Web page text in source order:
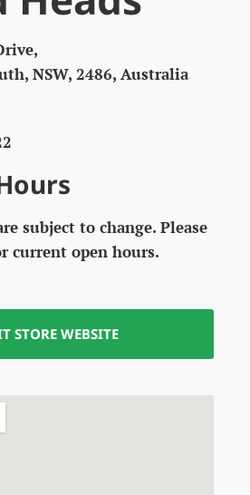
NSW, 2486, Australia
subject to change. Please
current open hours.
STORE WEBSITE